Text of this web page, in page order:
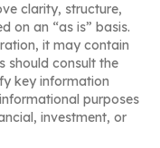
clarity, structure,
on an “as is” basis.
it may contain
should consult the
key information
purposes
investment, or